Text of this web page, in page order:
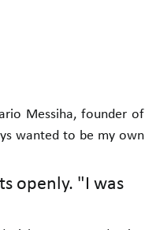
Messiha, founder of
wanted to be my own
openly. "I was